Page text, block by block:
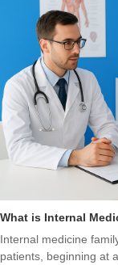
What is Internal
Internal medicine
patients, beginning at